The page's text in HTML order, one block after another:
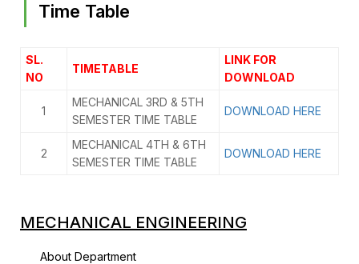
Time Table
SL.
NO
TIMETABLE
LINK FOR
DOWNLOAD
1
MECHANICAL 3RD & 5TH
SEMESTER TIME TABLE
DOWNLOAD HERE
2
MECHANICAL 4TH & 6TH
SEMESTER TIME TABLE
DOWNLOAD HERE
MECHANICAL ENGINEERING
About Department